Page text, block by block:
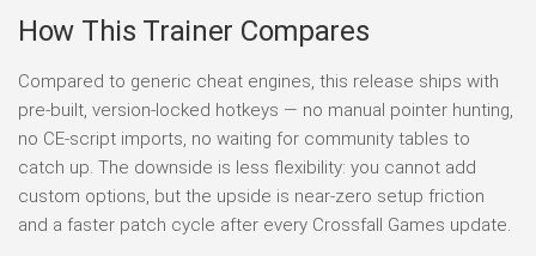
How This Trainer Compares
Compared to generic cheat engines, this release ships with
pre-built, version-locked hotkeys — no manual pointer hunting,
no CE-script imports, no waiting for community tables to
catch up. The downside is less flexibility: you cannot add
custom options, but the upside is near-zero setup friction
and a faster patch cycle after every Crossfall Games update.